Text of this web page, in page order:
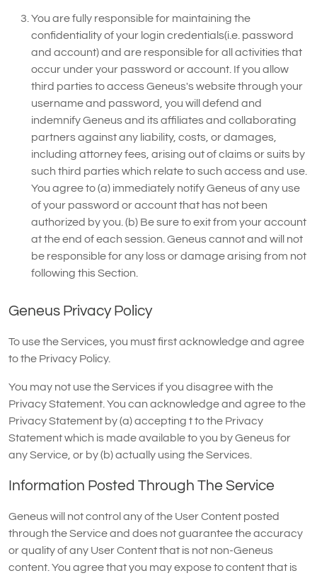
You are fully responsible for maintaining the
confidentiality of your login credentials(i.e. password
and account) and are responsible for all activities that
occur under your password or account. If you allow
third parties to access Geneus's website through your
username and password, you will defend and
indemnify Geneus and its affiliates and collaborating
partners against any liability, costs, or damages,
including attorney fees, arising out of claims or suits by
such third parties which relate to such access and use.
You agree to (a) immediately notify Geneus of any use
of your password or account that has not been
authorized by you. (b) Be sure to exit from your account
at the end of each session. Geneus cannot and will not
be responsible for any loss or damage arising from not
following this Section.
Geneus Privacy Policy
To use the Services, you must first acknowledge and agree
to the Privacy Policy.
You may not use the Services if you disagree with the
Privacy Statement. You can acknowledge and agree to the
Privacy Statement by (a) accepting t to the Privacy
Statement which is made available to you by Geneus for
any Service, or by (b) actually using the Services.
Information Posted Through The Service
Geneus will not control any of the User Content posted
through the Service and does not guarantee the accuracy
or quality of any User Content that is not non-Geneus
content. You agree that you may expose to content that is